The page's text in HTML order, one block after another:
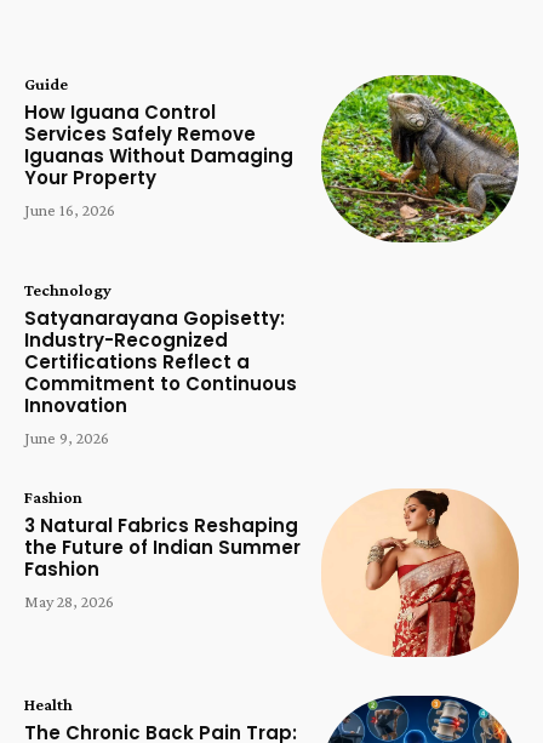
Guide
How Iguana Control
Services Safely Remove
Iguanas Without Damaging
Your Property
June 16, 2026
Technology
Satyanarayana Gopisetty:
Industry-Recognized
Certifications Reflect a
Commitment to Continuous
Innovation
June 9, 2026
Fashion
3 Natural Fabrics Reshaping
the Future of Indian Summer
Fashion
May 28, 2026
Health
The Chronic Back Pain Trap: